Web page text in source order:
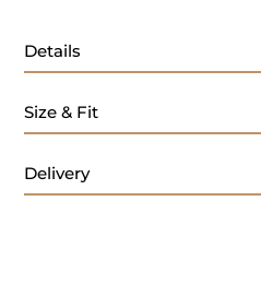
Details
Size & Fit
Delivery